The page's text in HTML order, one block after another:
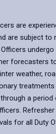
are
are subject to
forecasters
weather,
treatments
a
for all Duty